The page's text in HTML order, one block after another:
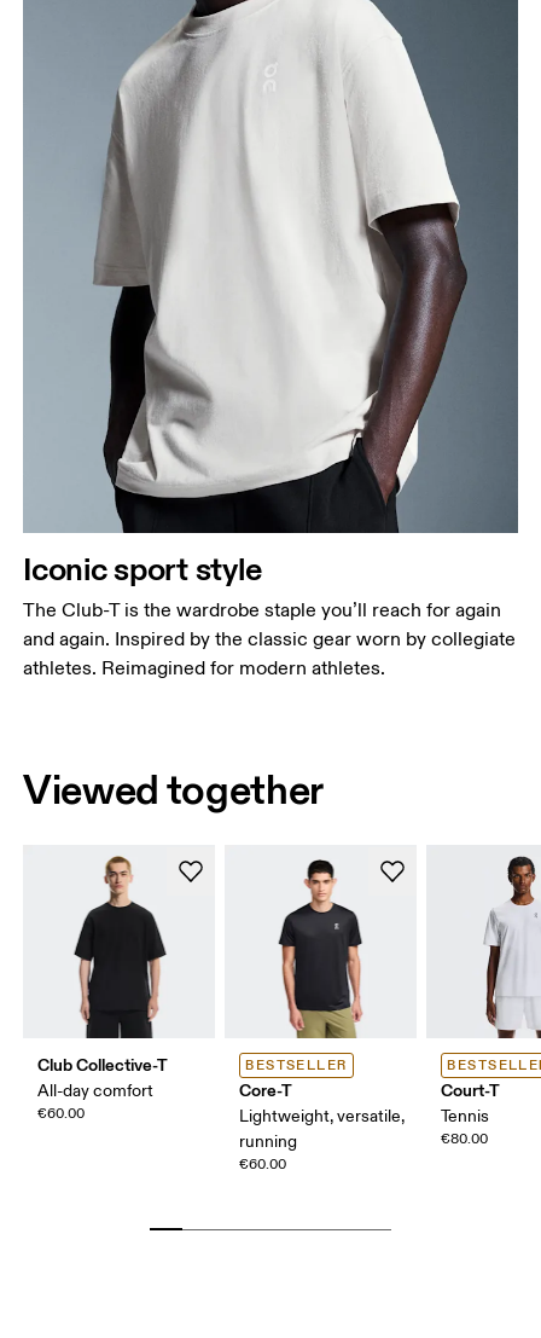
Iconic sport style
The Club-T is the wardrobe staple you’ll reach for again
and again. Inspired by the classic gear worn by collegiate
athletes. Reimagined for modern athletes.
Viewed together
Club Collective-T
All-day comfort
€60.00
BESTSELLER
Core-T
Lightweight, versatile,
running
€60.00
Court-T
Tennis
€80.00